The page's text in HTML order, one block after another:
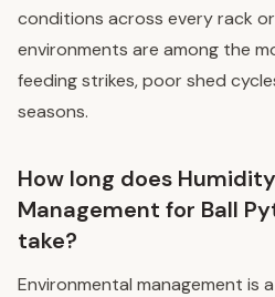
conditions across every rack
environments are among the
feeding strikes, poor shed
seasons.
How long does
Management for Ball
take?
Environmental management is